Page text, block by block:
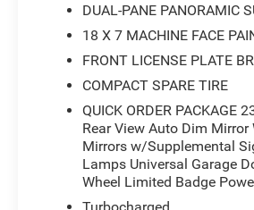
Under the hood, you'll find a
shifting CVT transmission and
adventures.
The Jeep Cherokee Limited is
system with a large 12.3-inch
and Android Auto. Stay
features like Blind Spot with
Up Camera.
DUAL-PANE PANORAMIC
18 X 7 MACHINE FACE
FRONT LICENSE PLATE
COMPACT SPARE TIRE
QUICK ORDER PACKAGE
Rear View Auto Dim
Mirrors w/Supplemental
Lamps Universal Garage
Wheel Limited Badge